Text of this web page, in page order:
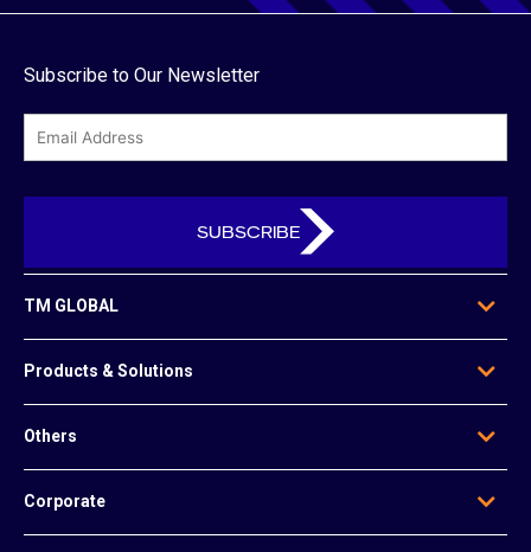
Subscribe to Our Newsletter
email
TM GLOBAL
Our Leadership
Global Presence
Regional Offices
Awards
Be Our Agent
Products & Solutions
Data Solutions
Voice & Messaging
Mobile & Infrastructure Solutions
Data Centre Solutions
Others
Contact Us
e-Invoice
Corporate